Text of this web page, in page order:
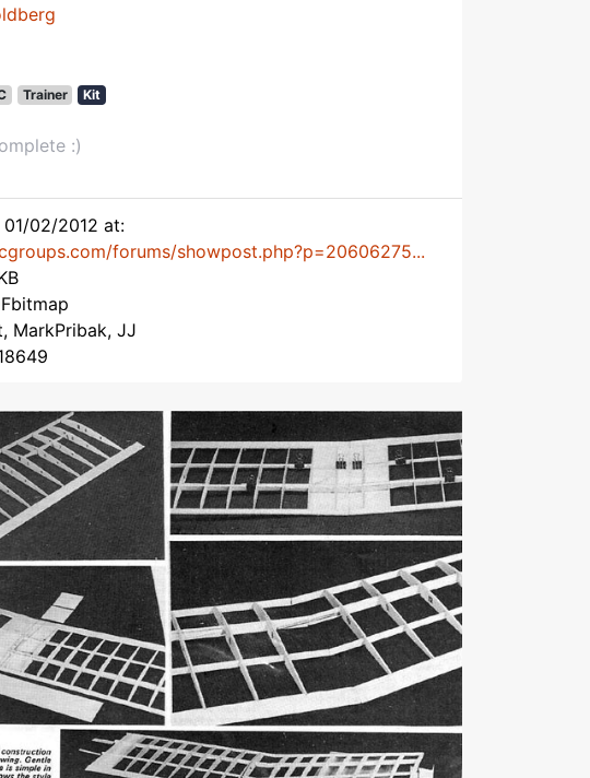
Trainer Kit
:)
01/02/2012 at:
forums/showpost.php?p=20606275...
MarkPribak, JJ